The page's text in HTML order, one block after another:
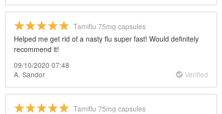
Tamiflu 75mg capsules
Helped me get rid of a nasty flu super fast! Would definitely
recommend it!
09/10/2020 07:48
A. Sandor
Verified
Tamiflu 75mg capsules